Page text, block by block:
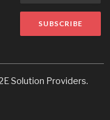
Solution Providers.